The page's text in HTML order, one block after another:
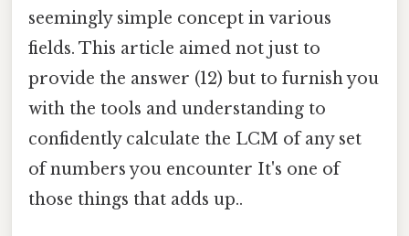
seemingly simple concept in various
fields. This article aimed not just to
provide the answer (12) but to furnish you
with the tools and understanding to
confidently calculate the LCM of any set
of numbers you encounter It's one of
those things that adds up..